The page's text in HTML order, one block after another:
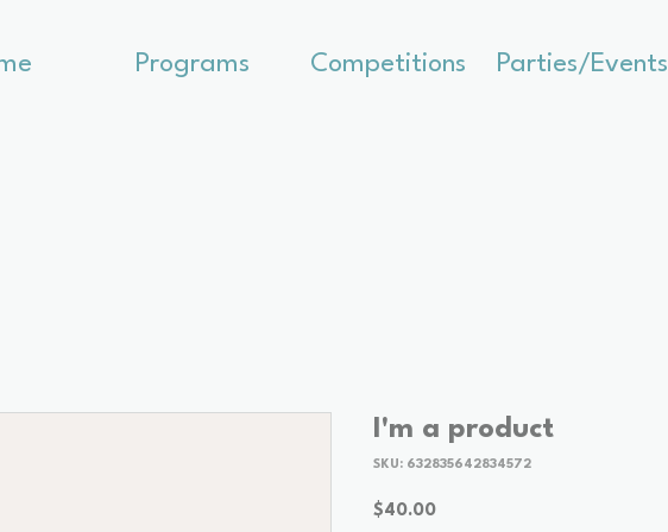
Programs Competitions Parties/Events
I'm a product
SKU: 632835642834572
$40.00Price